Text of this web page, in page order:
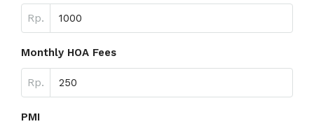
Rp.
Monthly HOA Fees
Rp.
PMI